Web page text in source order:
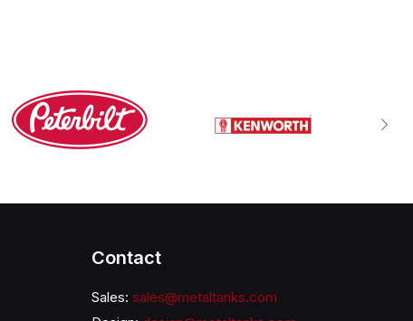
Contact
Sales: sales@metaltanks.com